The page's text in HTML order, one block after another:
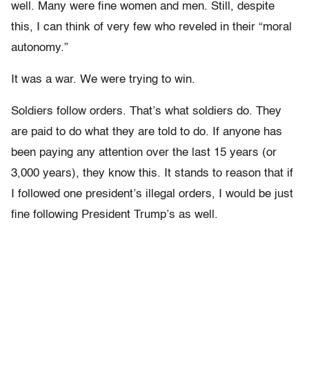
well. Many were fine women and men. Still, despite
this, I can think of very few who reveled in their “moral
autonomy.”
It was a war. We were trying to win.
Soldiers follow orders. That’s what soldiers do. They
are paid to do what they are told to do. If anyone has
been paying any attention over the last 15 years (or
3,000 years), they know this. It stands to reason that if
I followed one president’s illegal orders, I would be just
fine following President Trump’s as well.